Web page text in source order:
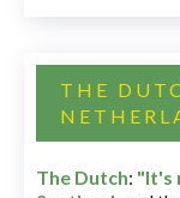
THE
The Dutch: "It's